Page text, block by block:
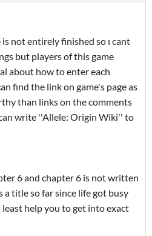
not entirely finished so ı cant
but players of this game
about how to enter each
find the link on game's page as
than links on the comments
write ''Allele: Origin Wiki'' to
6 and chapter 6 is not written
a title so far since life got busy
least help you to get into exact